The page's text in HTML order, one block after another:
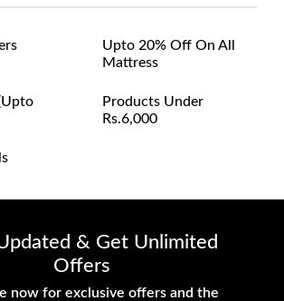
Upto 20% Off On All
Mattress
Products Under
Rs.6,000
& Get Unlimited
Offers
now for exclusive offers and the